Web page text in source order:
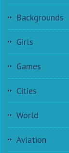
Backgrounds
Girls
Games
Cities
World
Aviation